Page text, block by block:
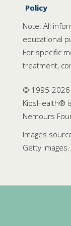
Policy
Note: All
educational
For specific
treatment,
© 1995-
KidsHealth®
Nemours
Images
Getty Images.